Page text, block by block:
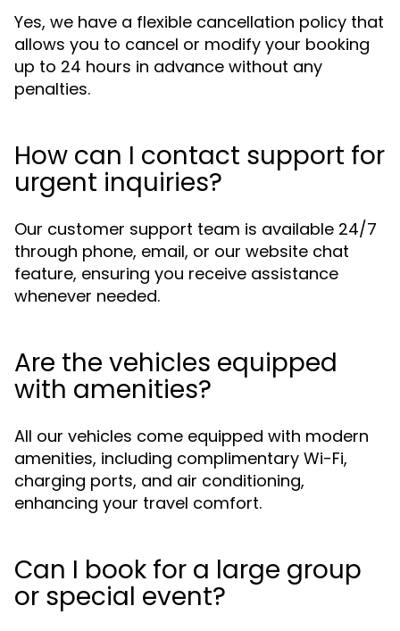
Yes, we have a flexible cancellation policy that
allows you to cancel or modify your booking
up to 24 hours in advance without any
penalties.
How can I contact support for
urgent inquiries?
Our customer support team is available 24/7
through phone, email, or our website chat
feature, ensuring you receive assistance
whenever needed.
Are the vehicles equipped
with amenities?
All our vehicles come equipped with modern
amenities, including complimentary Wi-Fi,
charging ports, and air conditioning,
enhancing your travel comfort.
Can I book for a large group
or special event?